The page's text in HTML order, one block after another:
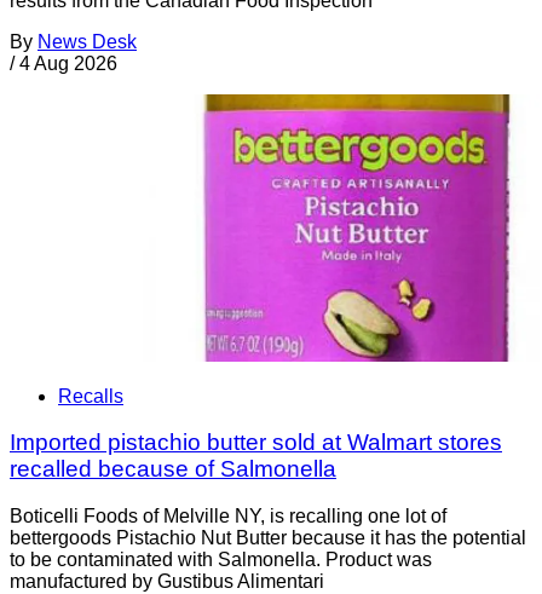
By News Desk
/ 4 Aug 2026
Recalls
Imported pistachio butter sold at Walmart stores
recalled because of Salmonella
Boticelli Foods of Melville NY, is recalling one lot of
bettergoods Pistachio Nut Butter because it has the potential
to be contaminated with Salmonella. Product was
manufactured by Gustibus Alimentari